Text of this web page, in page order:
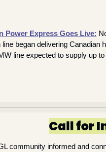
Power Express Goes Live:
began delivering Canadian
line expected to supply up
Call for
community informed and